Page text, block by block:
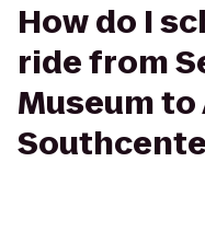
How do I
ride from
Museum to